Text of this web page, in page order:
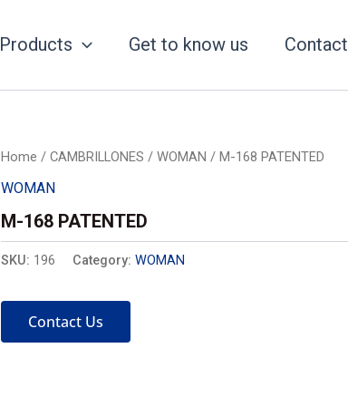
Products Get to know us Contact
Home / CAMBRILLONES / WOMAN / M-168 PATENTED
WOMAN
M-168 PATENTED
SKU: 196 Category: WOMAN
Contact Us